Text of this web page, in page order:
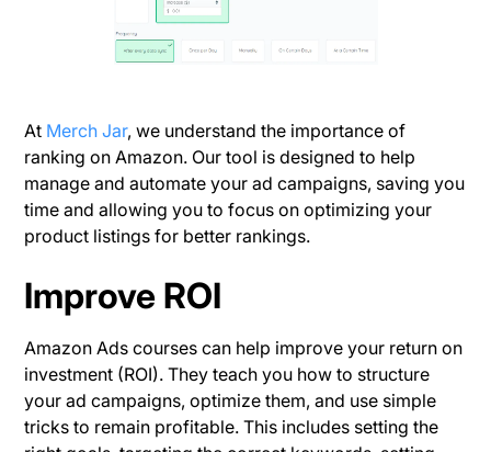
At Merch Jar, we understand the importance of
ranking on Amazon. Our tool is designed to help
manage and automate your ad campaigns, saving you
time and allowing you to focus on optimizing your
product listings for better rankings.
Improve ROI
Amazon Ads courses can help improve your return on
investment (ROI). They teach you how to structure
your ad campaigns, optimize them, and use simple
tricks to remain profitable. This includes setting the